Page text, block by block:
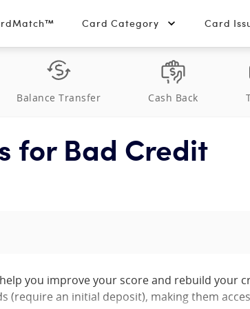
Card Category Card
Balance Transfer Cash Back
for Bad Credit
you improve your score and rebuild your
(require an initial deposit), making them